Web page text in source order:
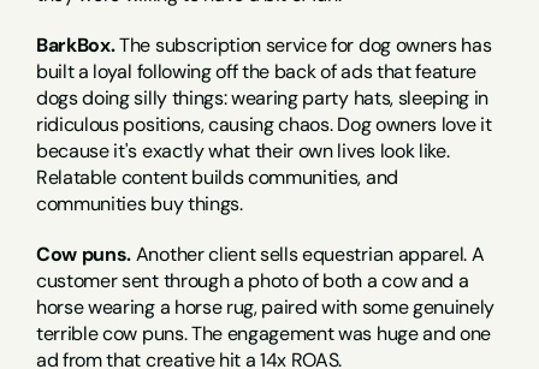
BarkBox. The subscription service for dog owners has
built a loyal following off the back of ads that feature
dogs doing silly things: wearing party hats, sleeping in
ridiculous positions, causing chaos. Dog owners love it
because it's exactly what their own lives look like.
Relatable content builds communities, and
communities buy things.
Cow puns. Another client sells equestrian apparel. A
customer sent through a photo of both a cow and a
horse wearing a horse rug, paired with some genuinely
terrible cow puns. The engagement was huge and one
ad from that creative hit a 14x ROAS.